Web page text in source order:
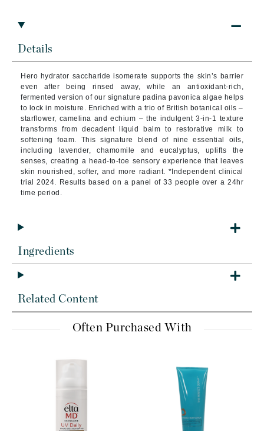
Details
Hero hydrator saccharide isomerate supports the skin’s barrier
even after being rinsed away, while an antioxidant-rich,
fermented version of our signature padina pavonica algae helps
to lock in moisture. Enriched with a trio of British botanical oils –
starflower, camelina and echium – the indulgent 3-in-1 texture
transforms from decadent liquid balm to restorative milk to
softening foam. This signature blend of nine essential oils,
including lavender, chamomile and eucalyptus, uplifts the
senses, creating a head-to-toe sensory experience that leaves
skin nourished, softer, and more radiant. *Independent clinical
trial 2024. Results based on a panel of 33 people over a 24hr
time period.
Ingredients
Related Content
Often Purchased With